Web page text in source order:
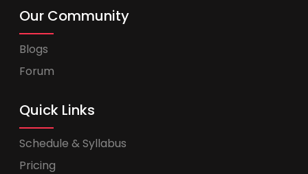
Our Community
Blogs
Forum
Quick Links
Schedule & Syllabus
Pricing